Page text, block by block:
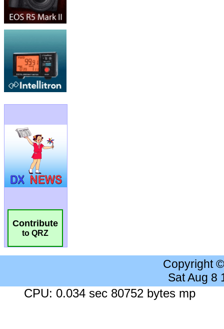
Contribute
to QRZ
Copyright
Sat Aug 8
CPU: 0.034 sec 80752 bytes mp